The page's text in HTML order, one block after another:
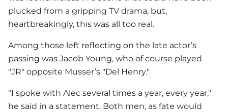
plucked from a gripping TV drama, but,
heartbreakingly, this was all too real.
Among those left reflecting on the late actor’s
passing was Jacob Young, who of course played
"JR" opposite Musser’s "Del Henry."
"I spoke with Alec several times a year, every year,"
he said in a statement. Both men, as fate would